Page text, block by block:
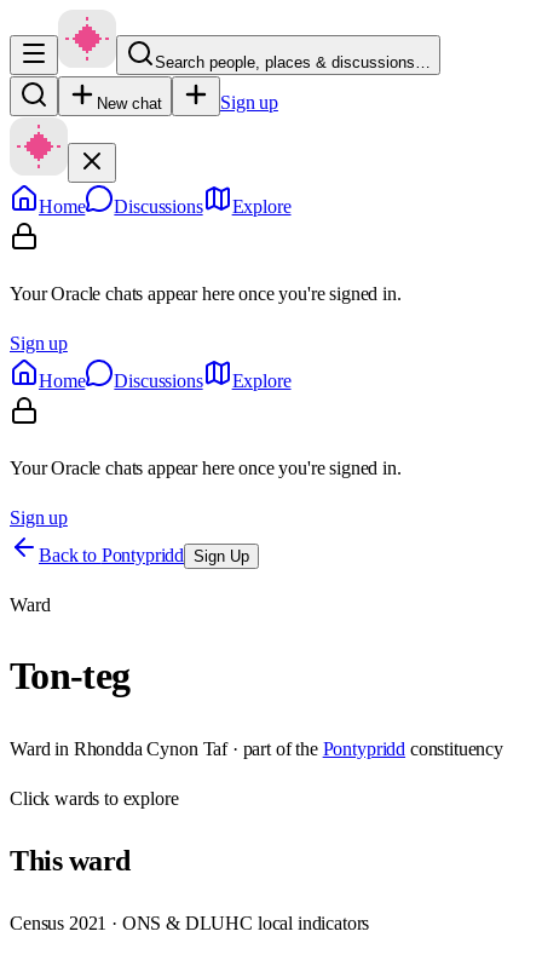
Search people, places & discussions…
New chat Sign up
Home Discussions Explore
Your Oracle chats appear here once you're signed in.
Sign up
Home
Discussions Explore
Your Oracle chats appear here once you're signed in.
Sign up
Back to Pontypridd Sign Up
Ward
Ton-teg
Ward in Rhondda Cynon Taf· part of the Pontypridd constituency
Clickwards to explore
Thisward
Census 2021 · ONS & DLUHC local indicators